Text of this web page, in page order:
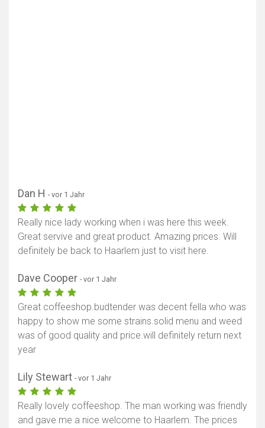
Dan H - vor 1 Jahr
Really nice lady working when i was here this week.
Great servive and great product. Amazing prices. Will
definitely be back to Haarlem just to visit here.
Dave Cooper - vor 1 Jahr
Great coffeeshop.budtender was decent fella who was
happy to show me some strains.solid menu and weed
was of good quality and price.will definitely return next
year
Lily Stewart - vor 1 Jahr
Really lovely coffeeshop. The man working was friendly
and gave me a nice welcome to Haarlem. The prices